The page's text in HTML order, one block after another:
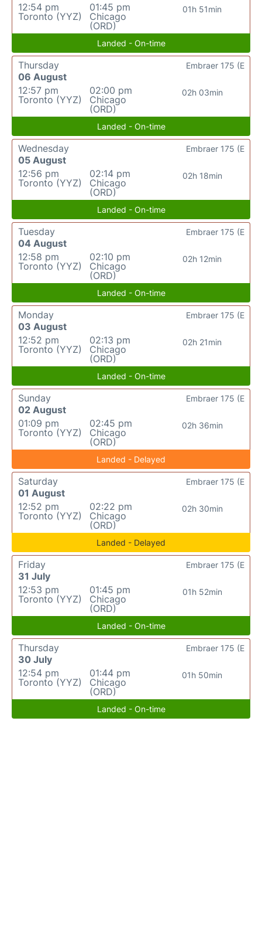
12:54 pm
Toronto (YYZ)
01:45 pm
Chicago
(ORD)
01h 51min
Landed - On-time
Thursday
06 August
12:57 pm
Toronto (YYZ)
02:00 pm
Chicago
(ORD)
02h 03min
Embraer 175 (E
Landed - On-time
Wednesday
05 August
12:56 pm
Toronto (YYZ)
02:14 pm
Chicago
(ORD)
02h 18min
Embraer 175 (E
Landed - On-time
Tuesday
04 August
12:58 pm
Toronto (YYZ)
02:10 pm
Chicago
(ORD)
02h 12min
Embraer 175 (E
Landed - On-time
Monday
03 August
12:52 pm
Toronto (YYZ)
02:13 pm
Chicago
(ORD)
02h 21min
Embraer 175 (E
Landed - On-time
Sunday
02 August
01:09 pm
Toronto (YYZ)
02:45 pm
Chicago
(ORD)
02h 36min
Embraer 175 (E
Landed - Delayed
Saturday
01 August
12:52 pm
Toronto (YYZ)
02:22 pm
Chicago
(ORD)
02h 30min
Embraer 175 (E
Landed - Delayed
Friday
31 July
12:53 pm
Toronto (YYZ)
01:45 pm
Chicago
(ORD)
01h 52min
Embraer 175 (E
Landed - On-time
Thursday
30 July
12:54 pm
Toronto (YYZ)
01:44 pm
Chicago
(ORD)
01h 50min
Embraer 175 (E
Landed - On-time